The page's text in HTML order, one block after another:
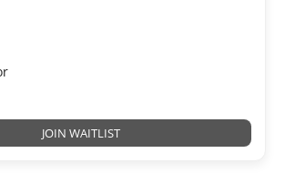
JOIN WAITLIST